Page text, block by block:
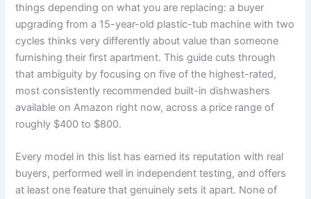
things depending on what you are replacing: a buyer
upgrading from a 15-year-old plastic-tub machine with two
cycles thinks very differently about value than someone
furnishing their first apartment. This guide cuts through
that ambiguity by focusing on five of the highest-rated,
most consistently recommended built-in dishwashers
available on Amazon right now, across a price range of
roughly $400 to $800.
Every model in this list has earned its reputation with real
buyers, performed well in independent testing, and offers
at least one feature that genuinely sets it apart. None of